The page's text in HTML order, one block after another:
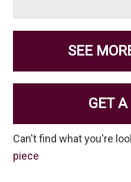
SEE
GET A
Can't find what you're
piece